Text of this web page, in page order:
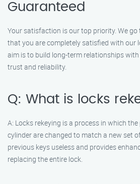
Guaranteed
Your satisfaction is our top priority. We go
that you are completely satisfied with our
aim is to build long-term relationships
trust and reliability.
Q: What is locks
A: Locks rekeying is a process in which
cylinder are changed to match a new set
previous keys useless and provides
replacing the entire lock.